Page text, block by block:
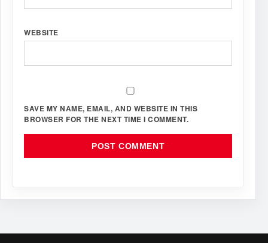
WEBSITE
SAVE MY NAME, EMAIL, AND WEBSITE IN THIS
BROWSER FOR THE NEXT TIME I COMMENT.